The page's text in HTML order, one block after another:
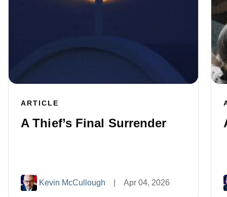
ARTICLE
A Thief’s Final Surrender
Kevin McCullough Apr 04, 2026